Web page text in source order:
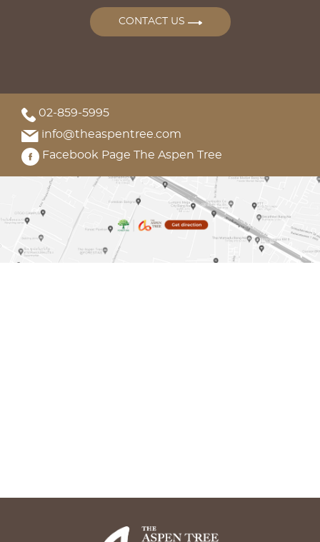
CONTACT US
02-859-5995
info@theaspentree.com
Facebook Page The Aspen Tree